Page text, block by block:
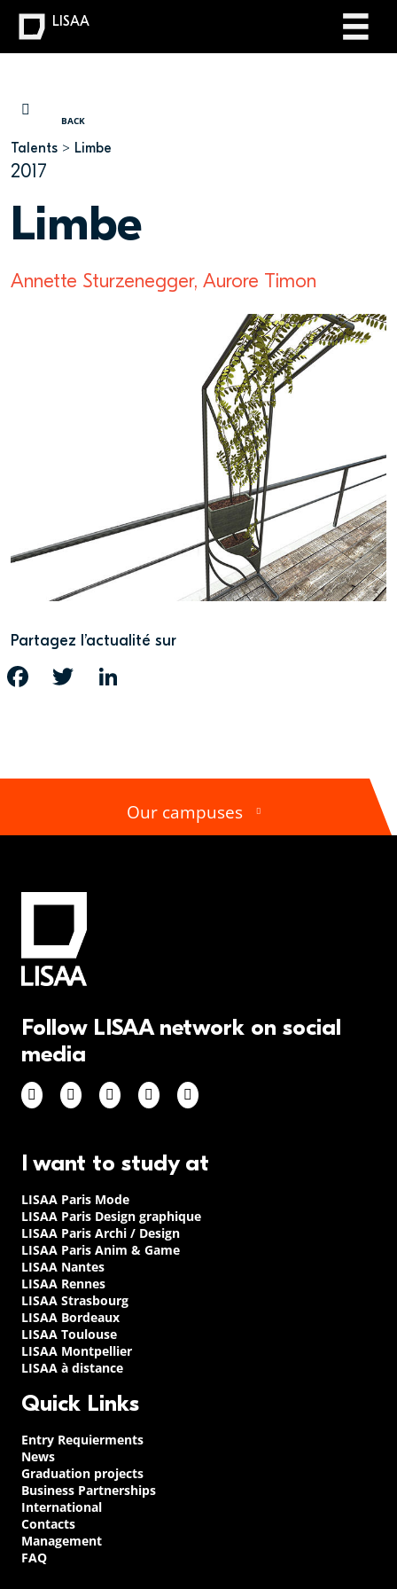
BACK
Talents Limbe
2017
Limbe
Annette Sturzenegger, Aurore Timon
Partagez l’actualité sur
FACEBOOK TWITTER
Our campuses
Follow LISAA network on social
media
I want to study at
LISAA Paris Mode
LISAA Paris Design graphique
LISAA Paris Archi / Design
LISAA Paris Anim & Game
LISAA Nantes
LISAA Rennes
LISAA Strasbourg
LISAA Bordeaux
LISAA Toulouse
LISAA Montpellier
LISAA à distance
Quick Links
Entry Requierments
News
Graduation projects
Business Partnerships
International
Contacts
Management
FAQ
LISAA